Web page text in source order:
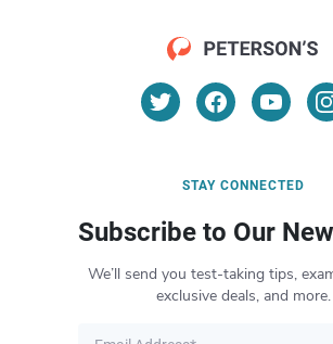
STAY CONNECTED
Subscribe to Our
We’ll send you test-taking tips,
exclusive deals, and more.